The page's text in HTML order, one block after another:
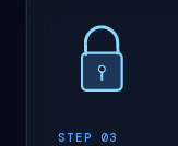
STEP 03